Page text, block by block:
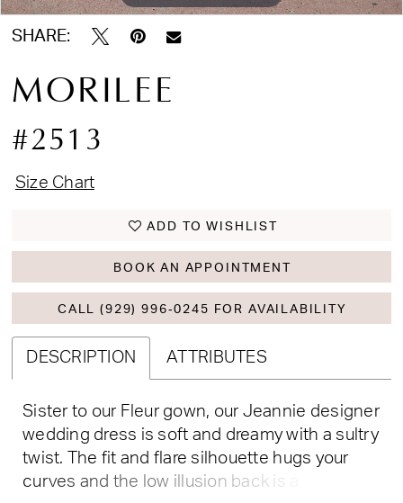
SHARE:
MORILEE
#2513
Size Chart
ADD TO WISHLIST
BOOK AN APPOINTMENT
CALL (929) 996‑0245 FOR AVAILABILITY
DESCRIPTION ATTRIBUTES
Sister to our Fleur gown, our Jeannie designer
wedding dress is soft and dreamy with a sultry
twist. The fit and flare silhouette hugs your
curves and the low illusion back is a